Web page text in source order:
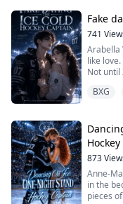
human
other's
T...
Fake
741
Arabella
like love.
Not until
and
every
When a
she tells
BXG
873
Anne-
in the
pieces